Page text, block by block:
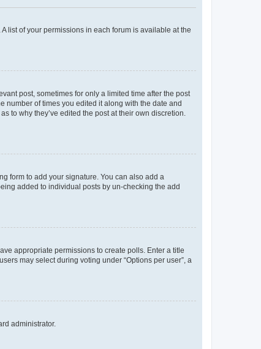
list of your permissions in each forum is available at the
post, sometimes for only a limited time after the post
number of times you edited it along with the date and
to why they’ve edited the post at their own discretion.
form to add your signature. You can also add a
added to individual posts by un-checking the add
appropriate permissions to create polls. Enter a title
may select during voting under “Options per user”, a
administrator.